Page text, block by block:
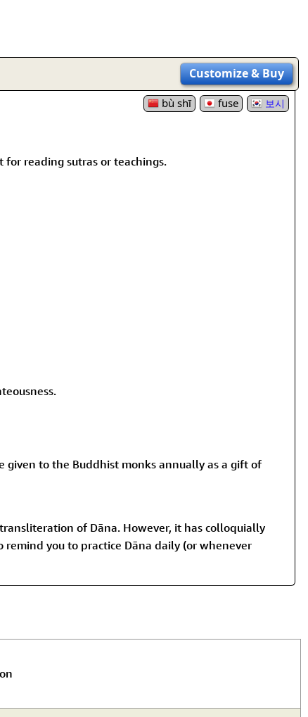
Customize& Buy
bù shī fuse 보시
for reading sutras or teachings.
given to the Buddhist monks annually as a gift of
of Dāna. However, it has colloquially
you to practice Dāna daily (or whenever